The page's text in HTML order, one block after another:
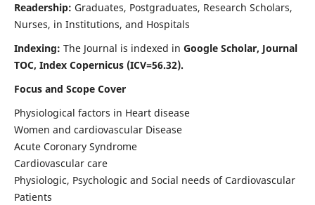
Readership: Graduates, Postgraduates, Research Scholars,
Nurses, in Institutions, and Hospitals
Indexing: The Journal is indexed in Google Scholar, Journal
TOC, Index Copernicus (ICV=56.32).
Focus and Scope Cover
Physiological factors in Heart disease
Women and cardiovascular Disease
Acute Coronary Syndrome
Cardiovascular care
Physiologic, Psychologic and Social needs of Cardiovascular
Patients